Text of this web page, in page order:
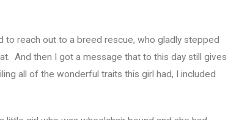
to reach out to a breed rescue, who gladly stepped
And then I got a message that to this day still gives
all of the wonderful traits this girl had, I included